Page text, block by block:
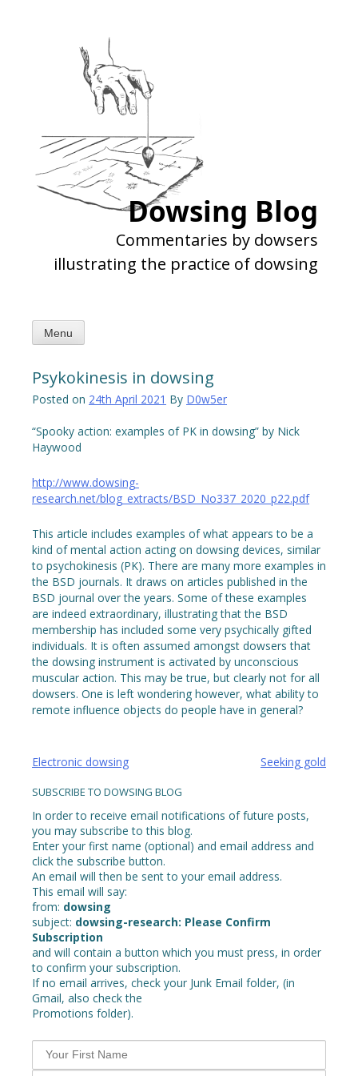
Dowsing Blog
Commentaries by dowsers
illustrating the practice of dowsing
Menu
Psykokinesis in dowsing
Posted on 24th April 2021 By D0w5er
“Spooky action: examples of PK in dowsing” by Nick
Haywood
http://www.dowsing-
research.net/blog_extracts/BSD_No337_2020_p22.pdf
This article includes examples of what appears to be a
kind of mental action acting on dowsing devices, similar
to psychokinesis (PK). There are many more examples in
the BSD journals. It draws on articles published in the
BSD journal over the years. Some of these examples
are indeed extraordinary, illustrating that the BSD
membership has included some very psychically gifted
individuals. It is often assumed amongst dowsers that
the dowsing instrument is activated by unconscious
muscular action. This may be true, but clearly not for all
dowsers. One is left wondering however, what ability to
remote influence objects do people have in general?
Post
Electronic dowsing Seeking gold
SUBSCRIBE TO DOWSING BLOG
In order to receive email notifications of future posts,
you may subscribe to this blog.
Enter your first name (optional) and email address and
click the subscribe button.
An email will then be sent to your email address.
This email will say:
from: dowsing
subject: dowsing-research: Please Confirm
Subscription
and will contain a button which you must press, in order
to confirm your subscription.
If no email arrives, check your Junk Email folder, (in
Gmail, also check the
Promotions folder).